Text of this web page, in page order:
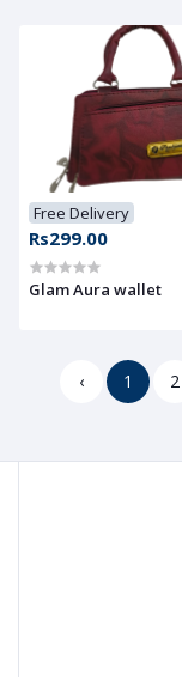
Free Delivery
Rs299.00
Glam Aura wallet
‹ 1 2